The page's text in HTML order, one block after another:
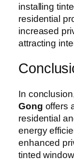
installing
residential
increased
attracting
In
Gong offers
residential
energy
enhanced
tinted